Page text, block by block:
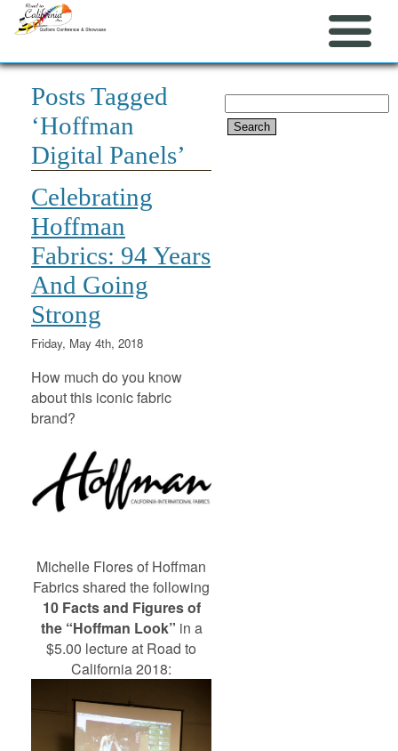
Search
for:
Posts Tagged
‘Hoffman
Digital Panels’
Celebrating
Hoffman
Fabrics: 94 Years
And Going
Strong
Friday, May 4th, 2018
How much do you know
about this iconic fabric
brand?
Michelle Flores of Hoffman
Fabrics shared the following
10 Facts and Figures of
the “Hoffman Look” in a
$5.00 lecture at Road to
California 2018: